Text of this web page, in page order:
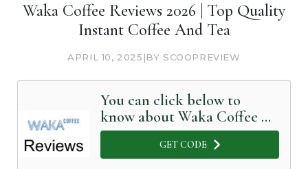
Waka Coffee Reviews 2026 | Top Quality
Instant Coffee And Tea
APRIL 10, 2025 |BY SCOOPREVIEW
You can click below to
know about Waka Coffee in
Detail
GET CODE